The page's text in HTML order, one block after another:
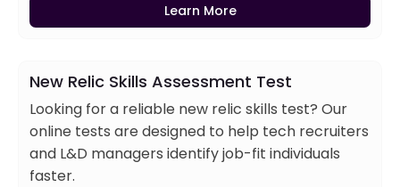
Learn More
New Relic Skills Assessment Test
Looking for a reliable new relic skills test? Our
online tests are designed to help tech recruiters
and L&D managers identify job-fit individuals
faster.